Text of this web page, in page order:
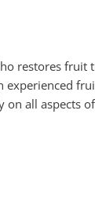
restores fruit
experienced
on all aspects